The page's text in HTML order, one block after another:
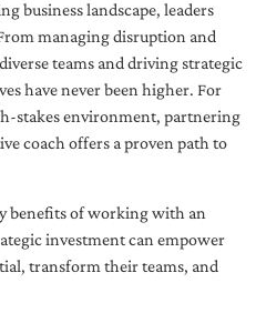
business landscape, leaders
managing disruption and
teams and driving strategic
have never been higher. For
stakes environment, partnering
coach offers a proven path to
benefits of working with an
investment can empower
transform their teams, and